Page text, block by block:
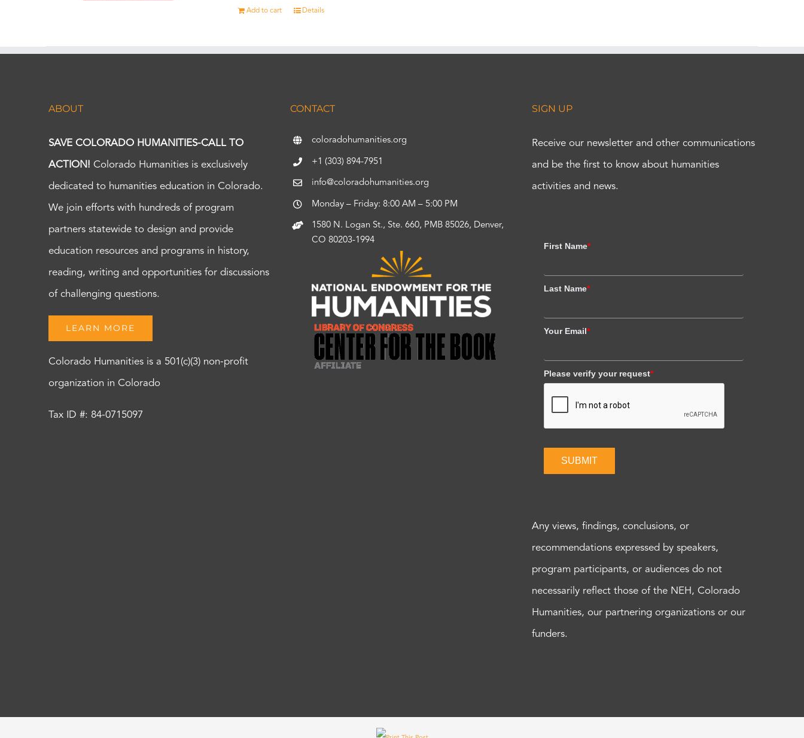
Add to cart Details
ABOUT
SAVE COLORADO HUMANITIES-CALL TO
ACTION! Colorado Humanities is exclusively
dedicated to humanities education in Colorado.
We join efforts with hundreds of program
partners statewide to design and provide
education resources and programs in history,
reading, writing and opportunities for discussions
of challenging questions.
LEARN MORE
Colorado Humanities is a 501(c)(3) non-profit
organization in Colorado
Tax ID #: 84-0715097
CONTACT
coloradohumanities.org
+1 (303) 894-7951
info@coloradohumanities.org
Monday – Friday: 8:00 AM – 5:00 PM
1580 N. Logan St., Ste. 660, PMB 85026, Denver,
CO 80203-1994
SIGN UP
Receive our newsletter and other communications
and be the first to know about humanities
activities and news.
First Name*
Last Name*
Your Email*
Please verify your request*
SUBMIT
Any views, findings, conclusions, or
recommendations expressed by speakers,
program participants, or audiences do not
necessarily reflect those of the NEH, Colorado
Humanities, our partnering organizations or our
funders.